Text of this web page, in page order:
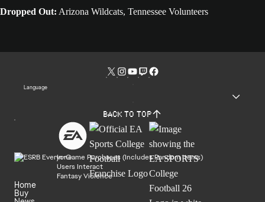
Dropped Out: Arizona Wildcats, Tennessee Volunteers
Language
Back to top
In-Game Purchases (Includes Random Items)
Users Interact
Fantasy Violence
Home
Buy